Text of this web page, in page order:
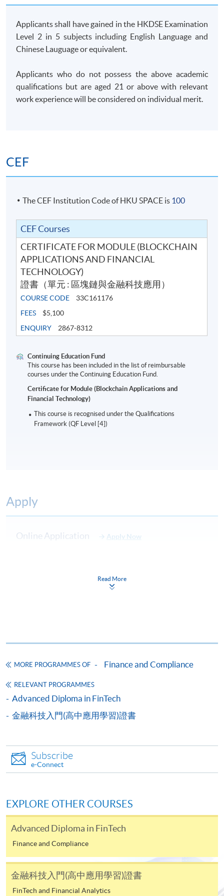
Applicants shall have gained in the HKDSE Examination
Level 2 in 5 subjects including English Language and
Chinese Lauguage or equivalent.
Applicants who do not possess the above academic
qualifications but are aged 21 or above with relevant
work experience will be considered on individual merit.
CEF
The CEF Institution Code of HKU SPACE is 100
CEF Courses
CERTIFICATE FOR MODULE (BLOCKCHAIN
APPLICATIONS AND FINANCIAL
TECHNOLOGY)
證書（單元 : 區塊鏈與金融科技應用）
COURSE CODE
33C161176
FEES
$5,100
ENQUIRY
2867-8312
Continuing Education Fund
This course has been included in the list of reimbursable
courses under the Continuing Education Fund.
Certificate for Module (Blockchain Applications and
Financial Technology)
This course is recognised under the Qualifications
Framework (QF Level [4])
Apply
Online Application Apply Now
enrolment centrefor opening hours and address.
a) Photostat copies of full educational certificates
and transcripts.
applicant's working experience.
c) A separate non-refundable crossed cheque
course fee can be paid by credit cards at HKU
SPACE Enrolment Centres.
along the originals of your educational certificates /
experience for certification at the enrolment centres.
Late applications may only be considered at the
discretion of the Course Director.
Payment Method
Read More
MORE PROGRAMMES OF Finance and Compliance
RELEVANT PROGRAMMES
Advanced Diploma in FinTech
金融科技入門(高中應用學習)證書
Subscribe
e-Connect
EXPLORE OTHER COURSES
Advanced Diploma in FinTech
Finance and Compliance
金融科技入門(高中應用學習)證書
FinTech and Financial Analytics